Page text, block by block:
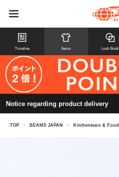
Timeline Items Look Book
Notice regarding product delivery
TOP > BEAMS JAPAN > Kitchenware & Food